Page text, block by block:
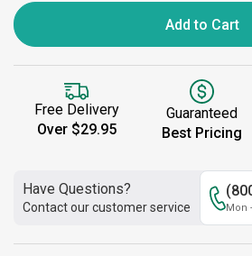
Add to Cart
Free Delivery
Over $29.95
Guaranteed
Best Pricing
Have Questions?
Contact our customer service Mon